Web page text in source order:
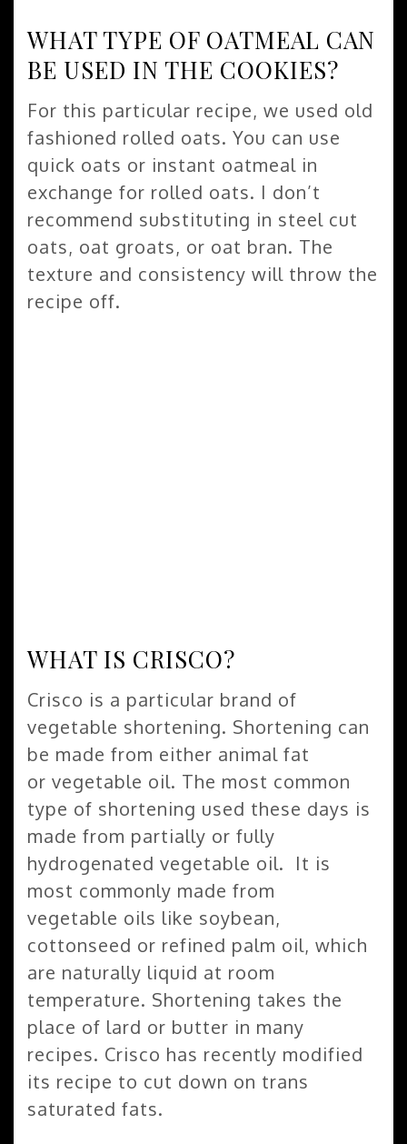
WHAT TYPE OF OATMEAL CAN
BE USED IN THE COOKIES?
For this particular recipe, we used old
fashioned rolled oats. You can use
quick oats or instant oatmeal in
exchange for rolled oats. I don’t
recommend substituting in steel cut
oats, oat groats, or oat bran. The
texture and consistency will throw the
recipe off.
WHAT IS CRISCO?
Crisco is a particular brand of
vegetable shortening. Shortening can
be made from either animal fat
or vegetable oil. The most common
type of shortening used these days is
made from partially or fully
hydrogenated vegetable oil. It is
most commonly made from
vegetable oils like soybean,
cottonseed or refined palm oil, which
are naturally liquid at room
temperature. Shortening takes the
place of lard or butter in many
recipes. Crisco has recently modified
its recipe to cut down on trans
saturated fats.